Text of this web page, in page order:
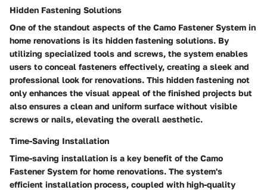
Hidden Fastening Solutions
One of the standout aspects of the Camo Fastener System in
home renovations is its hidden fastening solutions. By
utilizing specialized tools and screws, the system enables
users to conceal fasteners effectively, creating a sleek and
professional look for renovations. This hidden fastening not
only enhances the visual appeal of the finished projects but
also ensures a clean and uniform surface without visible
screws or nails, elevating the overall aesthetic.
Time-Saving Installation
Time-saving installation is a key benefit of the Camo
Fastener System for home renovations. The system's
efficient installation process, coupled with high-quality